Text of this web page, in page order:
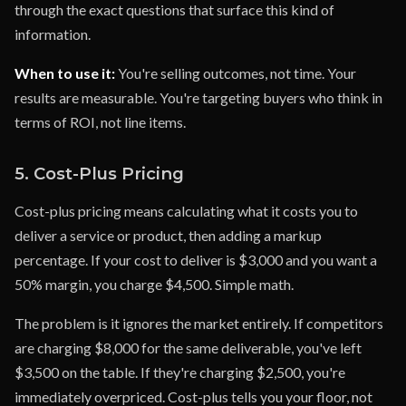
through the exact questions that surface this kind of
information.
When to use it:You're selling outcomes, not time. Your
results are measurable. You're targeting buyers who think in
terms of ROI, not line items.
5. Cost-Plus Pricing
Cost-plus pricing means calculating what it costs you to
deliver a service or product, then adding a markup
percentage. If your cost to deliver is $3,000 and you want a
50% margin, you charge $4,500. Simple math.
The problem is it ignores the market entirely. If competitors
are charging $8,000 for the same deliverable, you've left
$3,500 on the table. If they're charging $2,500, you're
immediately overpriced. Cost-plus tells you your floor, not